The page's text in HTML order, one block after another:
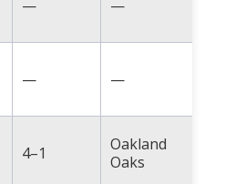
— —
— —
4–1
Oakland
Oaks